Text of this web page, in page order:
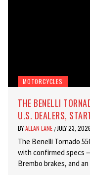
MOTORCYCLES
THE BENELLI
U.S. DEALERS,
BYALLAN LANE / JULY 23, 2026
The Benelli Tornado
with confirmed specs
Brembo brakes, and